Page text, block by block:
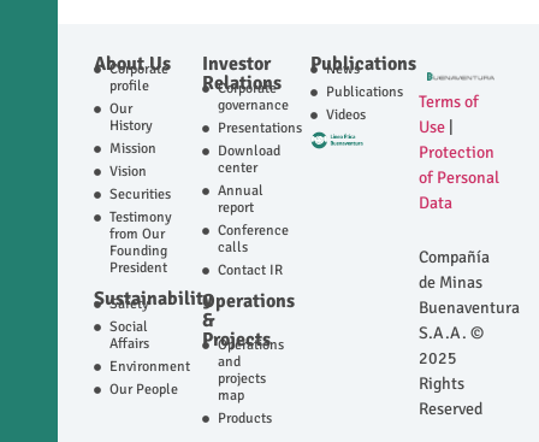
About Us
Corporate
profile
Our
History
Mission
Vision
Securities
Testimony
from Our
Founding
President
Sustainability
Safety
Social
Affairs
Environment
Our People
Investor
Relations
Corporate
governance
Presentations
Download
center
Annual
report
Conference
calls
Contact IR
Operations
&
Projects
Operations
and
projects
map
Products
Publications
News
Publications
Videos
Terms of
Use
Protection
of Personal
Data
Compañía
de Minas
Buenaventura
S.A.A. ©
2025
Rights
Reserved